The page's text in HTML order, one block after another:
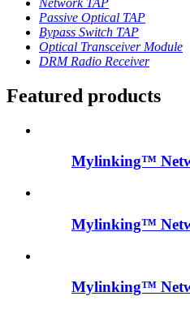
Network TAP
Passive Optical TAP
Bypass Switch TAP
Optical Transceiver Module
DRM Radio Receiver
Featured products
Mylinking™
Mylinking™
Mylinking™